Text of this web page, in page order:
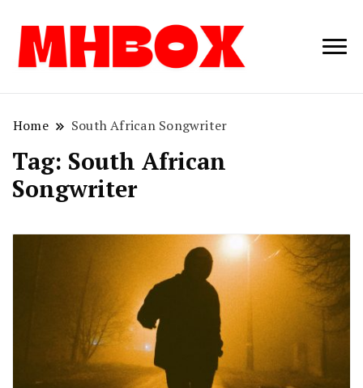
Musichitbox /
Home South African Songwriter
Tag: South African
Songwriter